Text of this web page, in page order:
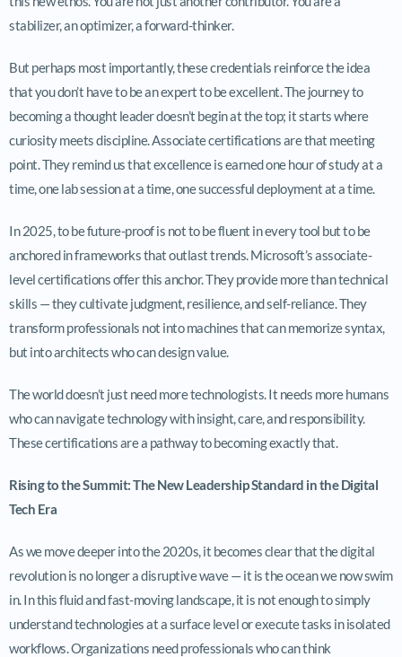
stabilizer, an optimizer, a forward-thinker.
But perhaps most importantly, these credentials reinforce the idea
that you don’t have to be an expert to be excellent. The journey to
becoming a thought leader doesn’t begin at the top; it starts where
curiosity meets discipline. Associate certifications are that meeting
point. They remind us that excellence is earned one hour of study at a
time, one lab session at a time, one successful deployment at a time.
In 2025, to be future-proof is not to be fluent in every tool but to be
anchored in frameworks that outlast trends. Microsoft’s associate-
level certifications offer this anchor. They provide more than technical
skills — they cultivate judgment, resilience, and self-reliance. They
transform professionals not into machines that can memorize syntax,
but into architects who can design value.
The world doesn’t just need more technologists. It needs more humans
who can navigate technology with insight, care, and responsibility.
These certifications are a pathway to becoming exactly that.
Rising to the Summit: The New Leadership Standard in the Digital
Tech Era
As we move deeper into the 2020s, it becomes clear that the digital
revolution is no longer a disruptive wave — it is the ocean we now swim
in. In this fluid and fast-moving landscape, it is not enough to simply
understand technologies at a surface level or execute tasks in isolated
workflows. Organizations need professionals who can think